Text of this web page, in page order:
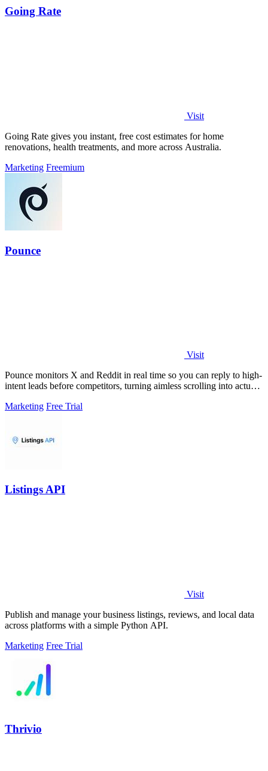
Going Rate
Visit
Going Rate gives you instant, free cost estimates for home
renovations, health treatments, and more across Australia.
Marketing Freemium
Pounce
Visit
Pounce monitors X and Reddit in real time so you can reply to high-
intent leads before competitors, turning aimless scrolling into actual
Marketing Free Trial
Listings API
Visit
Publish and manage your business listings, reviews, and local data
across platforms with a simple Python API.
Marketing Free Trial
Thrivio